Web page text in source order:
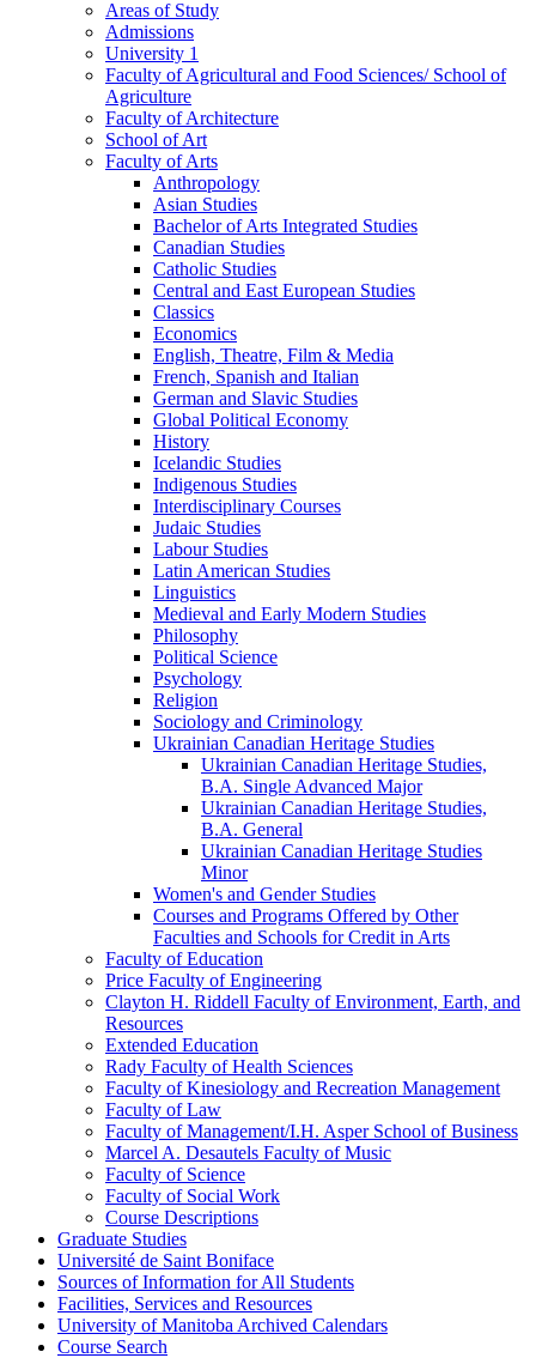
Areas of Study
Admissions
University 1
Faculty of Agricultural and Food Sciences/​ School of
Agriculture
Faculty of Architecture
School of Art
Faculty of Arts
Anthropology
Asian Studies
Bachelor of Arts Integrated Studies
Canadian Studies
Catholic Studies
Central and East European Studies
Classics
Economics
English, Theatre, Film &​ Media
French, Spanish and Italian
German and Slavic Studies
Global Political Economy
History
Icelandic Studies
Indigenous Studies
Interdisciplinary Courses
Judaic Studies
Labour Studies
Latin American Studies
Linguistics
Medieval and Early Modern Studies
Philosophy
Political Science
Psychology
Religion
Sociology and Criminology
Ukrainian Canadian Heritage Studies
Ukrainian Canadian Heritage Studies,
B.A. Single Advanced Major
Ukrainian Canadian Heritage Studies,
B.A. General
Ukrainian Canadian Heritage Studies
Minor
Women's and Gender Studies
Courses and Programs Offered by Other
Faculties and Schools for Credit in Arts
Faculty of Education
Price Faculty of Engineering
Clayton H. Riddell Faculty of Environment, Earth, and
Resources
Extended Education
Rady Faculty of Health Sciences
Faculty of Kinesiology and Recreation Management
Faculty of Law
Faculty of Management/​I.H. Asper School of Business
Marcel A. Desautels Faculty of Music
Faculty of Science
Faculty of Social Work
Course Descriptions
Graduate Studies
Université de Saint Boniface
Sources of Information for All Students
Facilities, Services and Resources
University of Manitoba Archived Calendars
Course Search